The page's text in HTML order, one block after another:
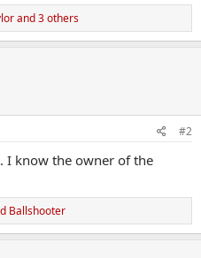
and 3 others
#2
I know the owner of the
Ballshooter